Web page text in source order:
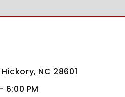
NC 28601
6:00 PM